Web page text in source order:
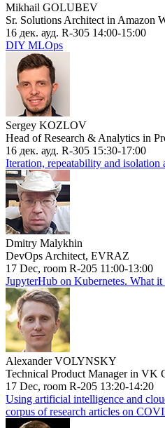
Mikhail GOLUBEV
Sr. Solutions Architect in Amazon
16 дек. ауд. R-305 14:00-15:00
DIY MLOps
Sergey KOZLOV
Head of Research & Analytics in
16 дек. ауд. R-305 15:30-17:00
Iteration, repeatability and isolation
Dmitry Malykhin
DevOps Architect, EVRAZ
17 Dec, room R-205 11:00-13:00
JupyterHub on Kubernetes. What
Alexander VOLYNSKY
Technical Product Manager in VK
17 Dec, room R-205 13:20-14:20
Using artificial intelligence and
corpus of research articles on